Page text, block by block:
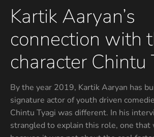
Kartik Aaryan’s
connection with
character Chintu
By the year 2019, Kartik Aaryan has
signature actor of youth driven
Chintu Tyagi was different. In his
strangled to explain this role, one that